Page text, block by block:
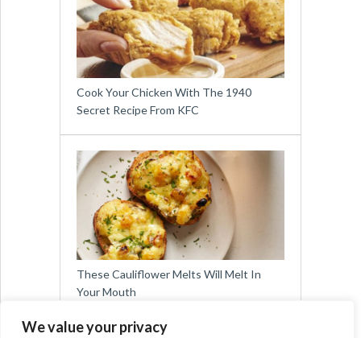
We value your privacy
Cook Your Chicken With The 1940
Secret Recipe From KFC
These Cauliflower Melts Will Melt In
Your Mouth